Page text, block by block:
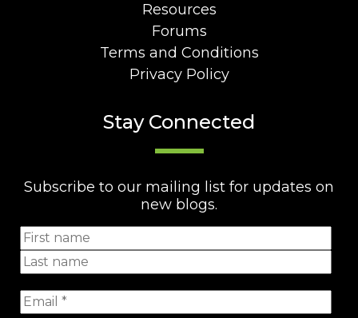
Resources
Forums
Terms and Conditions
Privacy Policy
Stay Connected
Subscribe to our mailing list for updates on
new blogs.